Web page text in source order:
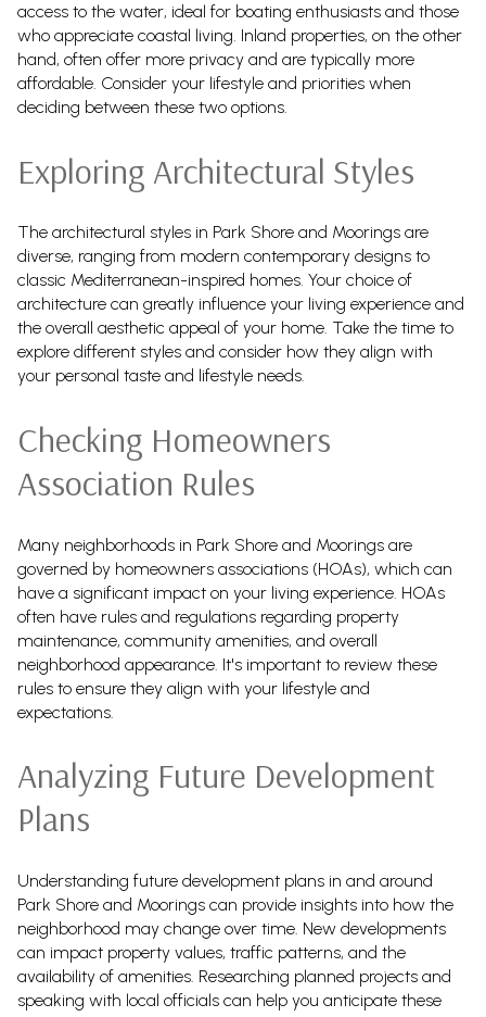
access to the water, ideal for boating enthusiasts and those
who appreciate coastal living. Inland properties, on the other
hand, often offer more privacy and are typically more
affordable. Consider your lifestyle and priorities when
deciding between these two options.
Exploring Architectural Styles
The architectural styles in Park Shore and Moorings are
diverse, ranging from modern contemporary designs to
classic Mediterranean-inspired homes. Your choice of
architecture can greatly influence your living experience and
the overall aesthetic appeal of your home. Take the time to
explore different styles and consider how they align with
your personal taste and lifestyle needs.
Checking Homeowners
Association Rules
Many neighborhoods in Park Shore and Moorings are
governed by homeowners associations (HOAs), which can
have a significant impact on your living experience. HOAs
often have rules and regulations regarding property
maintenance, community amenities, and overall
neighborhood appearance. It's important to review these
rules to ensure they align with your lifestyle and
expectations.
Analyzing Future Development
Plans
Understanding future development plans in and around
Park Shore and Moorings can provide insights into how the
neighborhood may change over time. New developments
can impact property values, traffic patterns, and the
availability of amenities. Researching planned projects and
speaking with local officials can help you anticipate these